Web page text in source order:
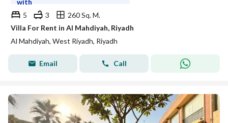
with
5
3
260 Sq. M.
Villa For Rent in Al Mahdiyah, Riyadh
Al Mahdiyah, West Riyadh, Riyadh
Email Call